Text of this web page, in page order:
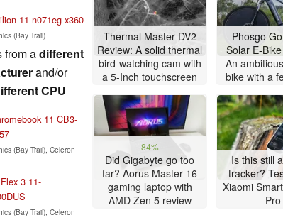
11-n071eg x360
(Bay Trail)
from adifferent
and/or
CPU
11 CB3-
(Bay Trail), Celeron
3 11-
(Bay Trail), Celeron
Thermal Master DV2
Review: A solid thermal
bird-watching cam with
a 5-Inch touchscreen
Phosgo
Solar E-
An
bike with a
84%
Did Gigabyte go too
far? Aorus Master 16
gaming laptop with
AMD Zen 5 review
Is this still
tracker?
Xiaomi
Pro